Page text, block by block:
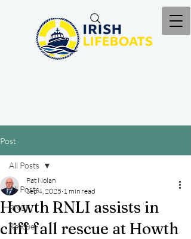
Post
All Posts
RNLI
Rescue
All Posts
Howth RNLI assists in
cliff fall rescue at Howth
Pat Nolan
Sep 4, 2025 1 min read